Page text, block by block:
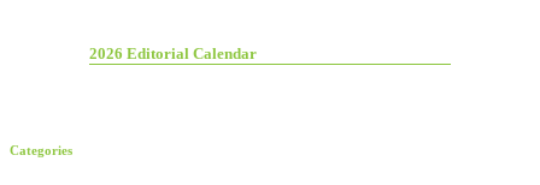
2026 Editorial Calendar
Categories